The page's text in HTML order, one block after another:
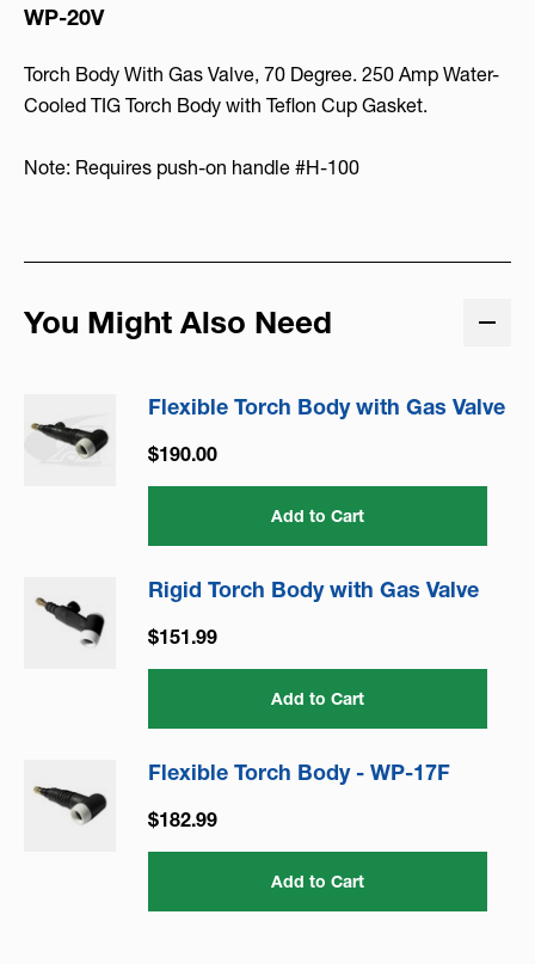
WP-20V
Torch Body With Gas Valve, 70 Degree. 250 Amp Water-
Cooled TIG Torch Body with Teflon Cup Gasket.
Note: Requires push-on handle #H-100
You Might Also Need
Flexible Torch Body with Gas Valve
$190.00
Add to Cart
Rigid Torch Body with Gas Valve
$151.99
Add to Cart
Flexible Torch Body - WP-17F
$182.99
Add to Cart